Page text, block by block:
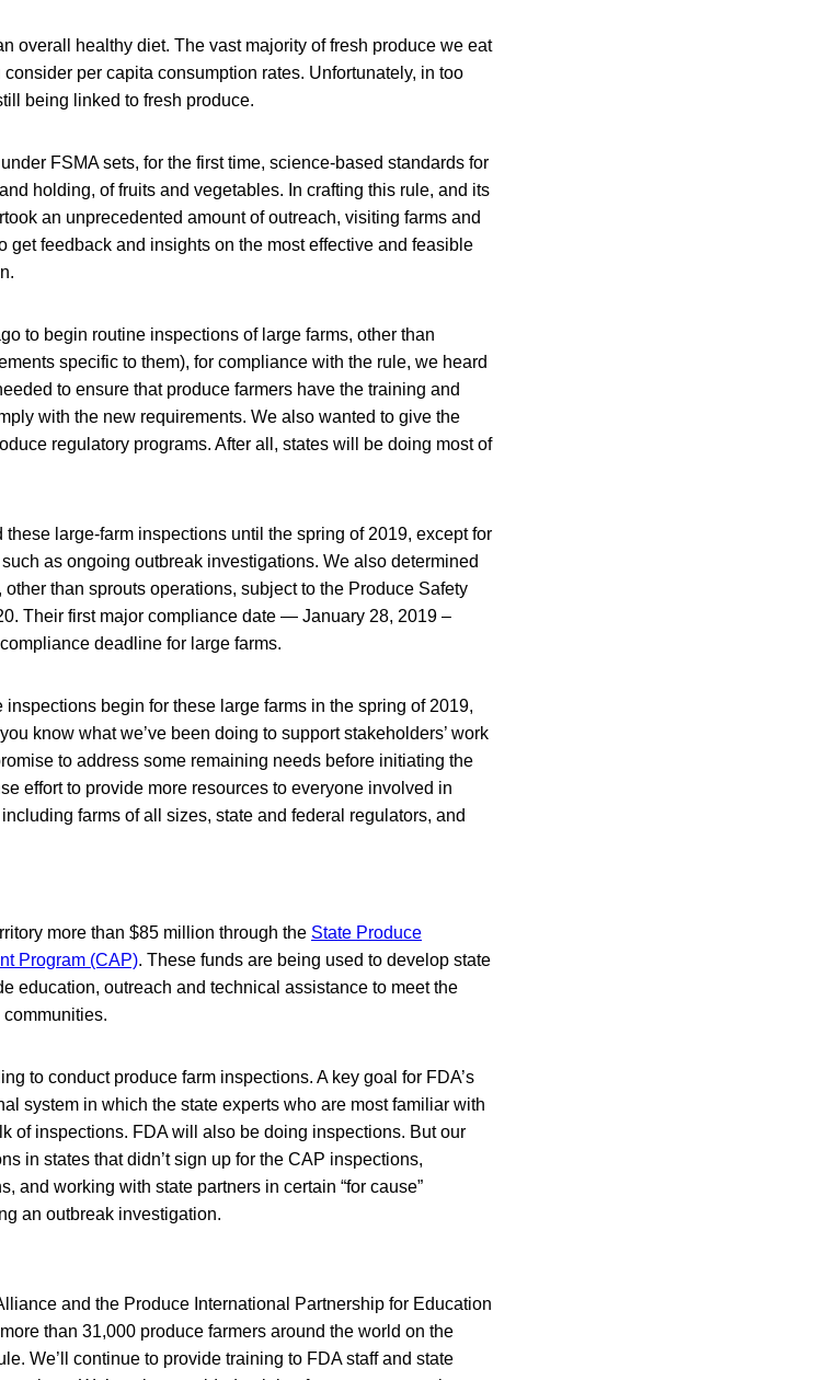
overall healthy diet. The vast majority of fresh produce we eat
per capita consumption rates. Unfortunately, in too
being linked to fresh produce.
FSMA sets, for the first time, science-based standards for
holding, of fruits and vegetables. In crafting this rule, and its
an unprecedented amount of outreach, visiting farms and
get feedback and insights on the most effective and feasible
to begin routine inspections of large farms, other than
specific to them), for compliance with the rule, we heard
to ensure that produce farmers have the training and
with the new requirements. We also wanted to give the
regulatory programs. After all, states will be doing most of
large-farm inspections until the spring of 2019, except for
as ongoing outbreak investigations. We also determined
than sprouts operations, subject to the Produce Safety
Their first major compliance date — January 28, 2019 –
deadline for large farms.
begin for these large farms in the spring of 2019,
know what we’ve been doing to support stakeholders’ work
to address some remaining needs before initiating the
effort to provide more resources to everyone involved in
farms of all sizes, state and federal regulators, and
more than $85 million through the State Produce
Program (CAP). These funds are being used to develop state
education, outreach and technical assistance to meet the
to conduct produce farm inspections. A key goal for FDA’s
system in which the state experts who are most familiar with
of inspections. FDA will also be doing inspections. But our
in states that didn’t sign up for the CAP inspections,
and working with state partners in certain “for cause”
an outbreak investigation.
and the Produce International Partnership for Education
than 31,000 produce farmers around the world on the
We’ll continue to provide training to FDA staff and state